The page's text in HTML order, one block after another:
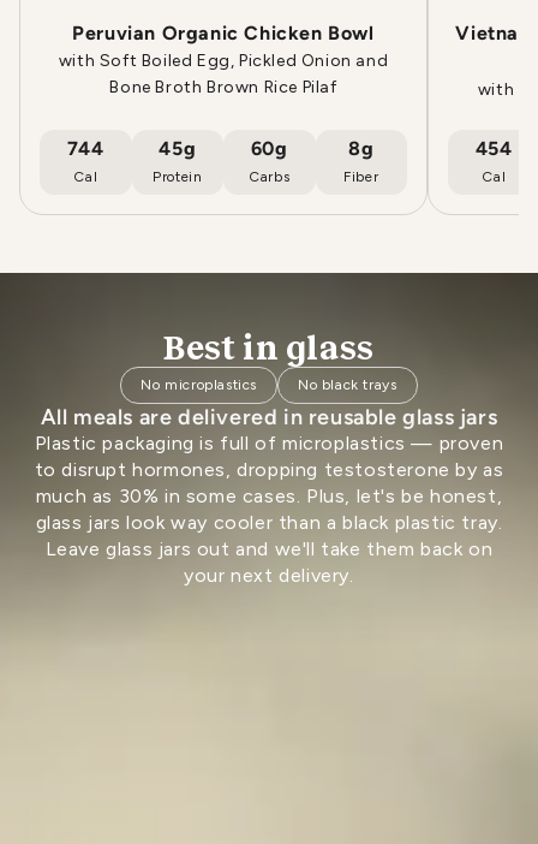
Peruvian Organic Chicken Bowl
with Soft Boiled Egg, Pickled Onion and
Bone Broth Brown Rice Pilaf
744
Cal
45g
Protein
60g
Carbs
8g
Fiber
with
454
Cal
Best in glass
No microplastics No black trays
All meals are delivered in reusable glass jars
Plastic packaging is full of microplastics — proven
to disrupt hormones, dropping testosterone by as
much as 30% in some cases. Plus, let's be honest,
glass jars look way cooler than a black plastic tray.
Leave glass jars out and we'll take them back on
your next delivery.